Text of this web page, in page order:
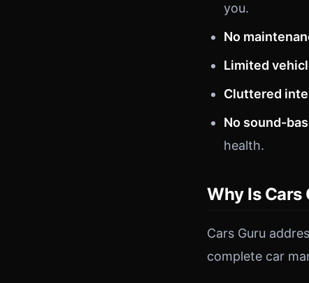
you.
No
Limited
Cluttered
No sound-
health.
Why Is Cars
Cars Guru
complete car